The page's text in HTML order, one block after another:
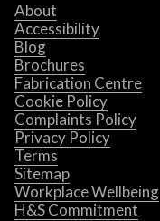
About
Accessibility
Blog
Brochures
Fabrication Centre
Cookie Policy
Complaints Policy
Privacy Policy
Terms
Sitemap
Workplace Wellbeing
H&S Commitment